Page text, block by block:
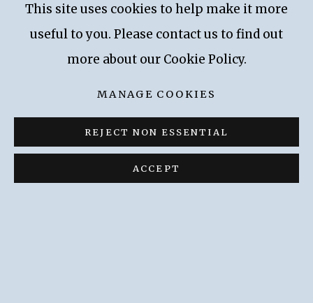
commission additional technical investigations
and to use the results to date and fully
document Gerstl’s oeuvre.
Privacy Policy Accessibility Policy
This site uses cookies to help make it more
useful to you. Please contact us to find out
more about our Cookie Policy.
MANAGE COOKIES
REJECT NON ESSENTIAL
ACCEPT